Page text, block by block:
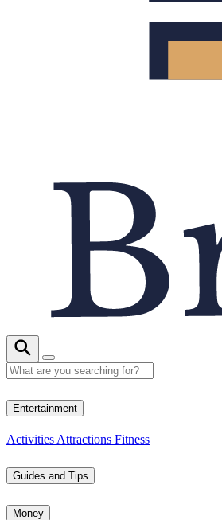
Entertainment
Activities Attractions Fitness
Guides and Tips
Money